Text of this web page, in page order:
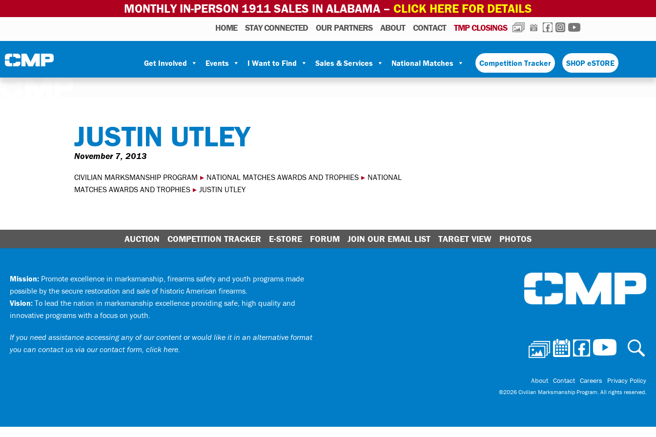
MONTHLY IN-PERSON 1911 SALES IN ALABAMA – CLICK HERE FOR DETAILS
Civilian Marksmanship Program
HOME STAY CONNECTED OUR PARTNERS ABOUT CONTACT TMP CLOSINGS PHOTOSCALENDAR
FACEBOOK
INSTAGRAM
Get Involved Events I Want to Find Sales & Services National Matches Competition Tracker SHOP eSTORE
JUSTIN UTLEY
November 7, 2013
CIVILIAN MARKSMANSHIP PROGRAM ▸ NATIONAL MATCHES AWARDS AND TROPHIES ▸ NATIONAL
MATCHES AWARDS AND TROPHIES ▸ JUSTIN UTLEY
AUCTION COMPETITION TRACKER E-STORE FORUM JOIN OUR EMAIL LIST TARGET VIEW PHOTOS
Mission: Promote excellence in marksmanship, firearms safety and youth programs made
possible by the secure restoration and sale of historic American firearms.
Vision: To lead the nation in marksmanship excellence providing safe, high quality and
innovative programs with a focus on youth.
If you need assistance accessing any of our content or would like it in an alternative format
you can contact us via our contact form, click here.
About Contact Careers Privacy Policy
©2026 Civilian Marksmanship Program. All rights reserved.